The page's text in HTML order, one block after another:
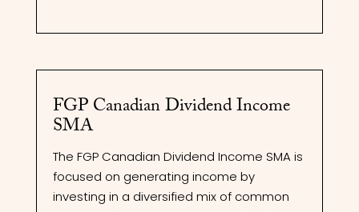
FGP Canadian Dividend Income
SMA
The FGP Canadian Dividend Income SMA is
focused on generating income by
investing in a diversified mix of common